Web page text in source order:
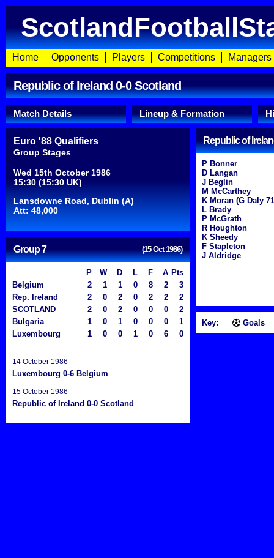
Home Opponents Players Competitions Managers
Republic of Ireland 0-0 Scotland
Match Details Lineup & Formation
Euro '88 Qualifiers
Group Stages
Wed 15th October 1986
15:30 (15:30 UK)
Lansdowne Road, Dublin (A)
Att: 48,000
Group 7 (15 Oct 1986)
P W D L F A Pts
Belgium
2 1 1 0 8 2
3
Rep. Ireland
2 0 2 0 2 2
2
SCOTLAND
2 0 2 0 0 0
2
Bulgaria
1 0 1 0 0 0
1
Luxembourg
1 0 0 1 0 6 0
14 October 1986
Luxembourg 0-6 Belgium
15 October 1986
Republic of Ireland 0-0 Scotland
Republic of
P Bonner
D Langan
J Beglin
M McCarthey
K Moran (G Daly
L Brady
P McGrath
R Houghton
K Sheedy
F Stapleton
J Aldridge
Key: Goals